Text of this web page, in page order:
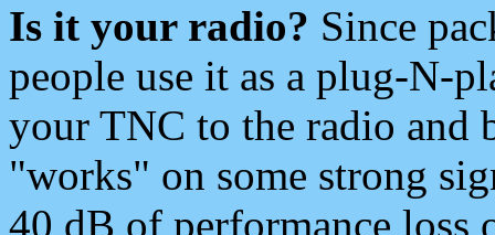
Is it your radio? Since
people use it as a plug-N-
your TNC to the radio and
"works" on some strong
40 dB of performance loss